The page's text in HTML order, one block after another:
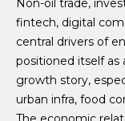
Non-oil trade,
fintech, digital
central drivers of
positioned itself as
growth story,
urban infra, food